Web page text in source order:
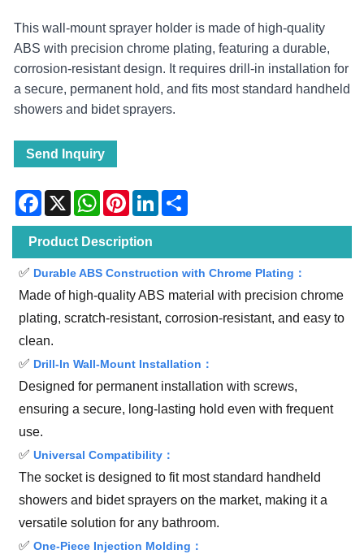
This wall-mount sprayer holder is made of high-quality
ABS with precision chrome plating, featuring a durable,
corrosion-resistant design. It requires drill-in installation for
a secure, permanent hold, and fits most standard handheld
showers and bidet sprayers.
Send Inquiry
Facebook
X WhatsAppPinterestLinkedIn
Product Description
✅ Durable ABS Construction with Chrome Plating：
Made of high-quality ABS material with precision chrome
plating, scratch-resistant, corrosion-resistant, and easy to
clean.
✅ Drill-In Wall-Mount Installation：
Designed for permanent installation with screws,
ensuring a secure, long-lasting hold even with frequent
use.
✅Universal Compatibility：
The socket is designed to fit most standard handheld
showers and bidet sprayers on the market, making it a
versatile solution for any bathroom.
✅One-Piece Injection Molding：